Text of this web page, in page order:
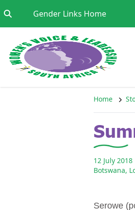
Gender Links HomeGo to:
Home
12 July 2018
Botswana,
Serowe